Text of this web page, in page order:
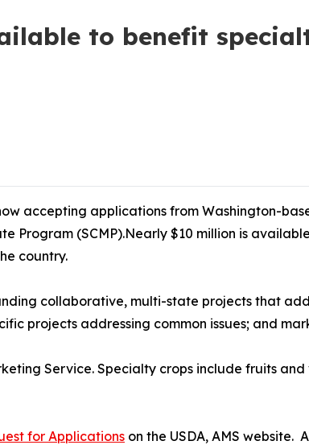
to benefit
accepting applications from Washington-
Program (SCMP).Nearly $10 million is
country.
collaborative, multi-state projects that
projects addressing common issues; and
Service. Specialty crops include fruits
for Applications on the USDA, AMS website.